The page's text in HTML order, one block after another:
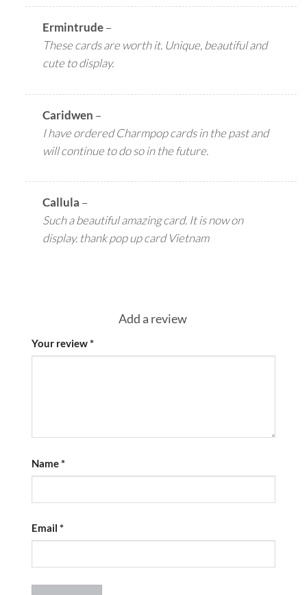
Ermintrude–
These cards are worth it. Unique, beautiful and
cute to display.
Caridwen –
I have ordered Charmpop cards in the past and
will continue to do so in the future.
Callula –
Such a beautiful amazing card. It is now on
display. thank pop up card Vietnam
Add a review
Your review*
Name*
Email *